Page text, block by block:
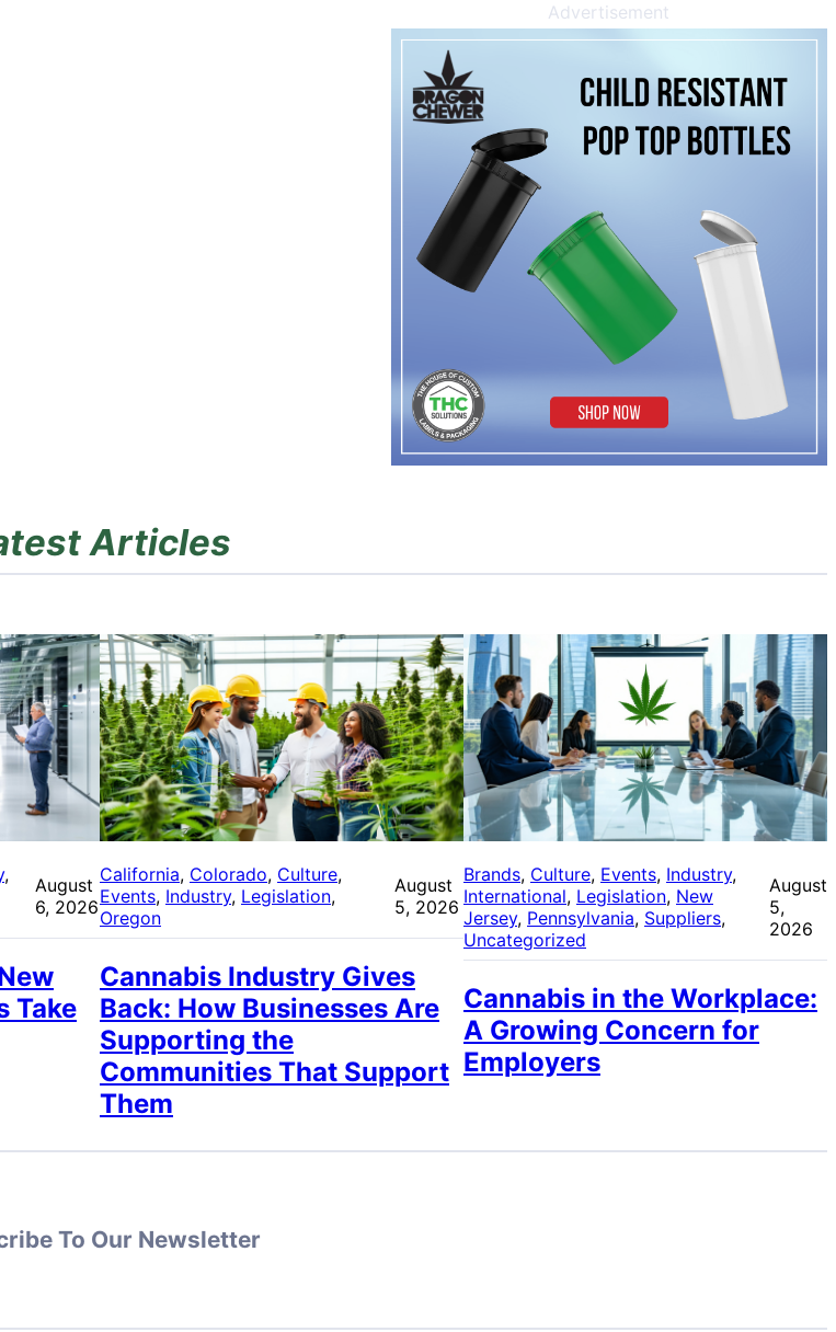
Advertisement
Articles
August
6, 2026
Take
California, Colorado, Culture
Events, Industry, Legislation
Oregon
August
5, 2026
Cannabis Industry Gives
Back: How Businesses Are
Supporting the
Communities That Support
Them
Brands, Culture, Events, Industry
International, Legislation, New
Jersey, Pennsylvania, Suppliers
Uncategorized
August
5,
2026
Cannabis in the Workplace:
A Growing Concern for
Employers
To Our Newsletter